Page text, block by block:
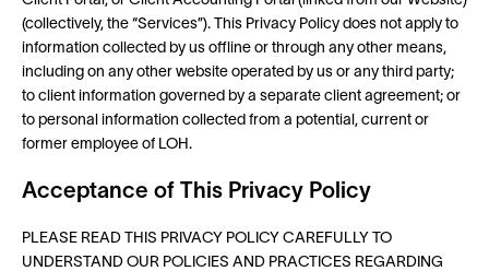
(collectively, the “Services”). This Privacy Policy does not apply to
information collected by us offline or through any other means,
including on any other website operated by us or any third party;
to client information governed by a separate client agreement; or
to personal information collected from a potential, current or
former employee of LOH.
Acceptance of This Privacy Policy
PLEASE READ THIS PRIVACY POLICY CAREFULLY TO
UNDERSTAND OUR POLICIES AND PRACTICES REGARDING